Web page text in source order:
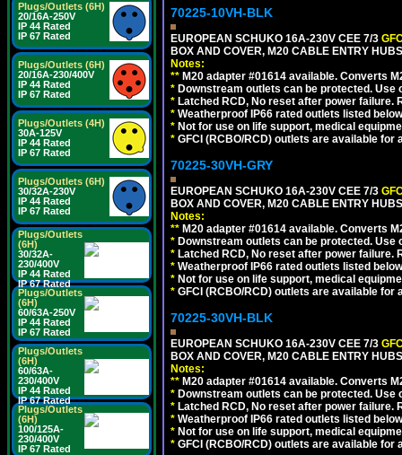
Plugs/Outlets (6H)
20/16A-250V
IP 44 Rated
IP 67 Rated
Plugs/Outlets (6H)
20/16A-230/400V
IP 44 Rated
IP 67 Rated
Plugs/Outlets (4H)
30A-125V
IP 44 Rated
IP 67 Rated
Plugs/Outlets (6H)
30/32A-230V
IP 44 Rated
IP 67 Rated
Plugs/Outlets
(6H)
30/32A-
230/400V
IP 44 Rated
IP 67 Rated
Plugs/Outlets
(6H)
60/63A-250V
IP 44 Rated
IP 67 Rated
Plugs/Outlets
(6H)
60/63A-
230/400V
IP 44 Rated
IP 67 Rated
Plugs/Outlets
(6H)
100/125A-
230/400V
IP 67 Rated
70225-10VH-BLK
EUROPEAN SCHUKO 16A-230V CEE 7/3
BOX AND COVER, M20 CABLE ENTRY
Notes:
** M20 adapter #01614 available. Converts
* Downstream outlets can be protected.
* Latched RCD, No reset after power
* Weatherproof IP66 rated outlets listed
* Not for use on life support, medical
* GFCI (RCBO/RCD) outlets are available for
70225-30VH-GRY
EUROPEAN SCHUKO 16A-230V CEE 7/3
BOX AND COVER, M20 CABLE ENTRY
Notes:
** M20 adapter #01614 available. Converts
* Downstream outlets can be protected.
* Latched RCD, No reset after power
* Weatherproof IP66 rated outlets listed
* Not for use on life support, medical
* GFCI (RCBO/RCD) outlets are available for
70225-30VH-BLK
EUROPEAN SCHUKO 16A-230V CEE 7/3
BOX AND COVER, M20 CABLE ENTRY
Notes:
** M20 adapter #01614 available. Converts
* Downstream outlets can be protected.
* Latched RCD, No reset after power
* Weatherproof IP66 rated outlets listed
* Not for use on life support, medical
* GFCI (RCBO/RCD) outlets are available for